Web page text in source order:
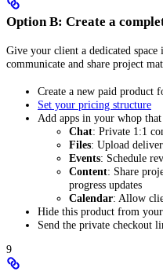
Option B: Create a
Give your client a dedicated
communicate and share project
Create a new paid product
Set your pricing structure
Add apps in your whop
Chat: Private 1:1
Files: Upload
Events: Schedule
Content: Share
progress updates
Calendar: Allow
Hide this product from
Send the private checkout
9